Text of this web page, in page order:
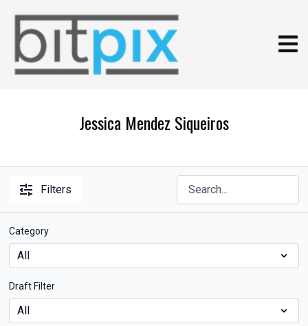
Jessica Mendez Siqueiros
Filters
Category
Draft Filter